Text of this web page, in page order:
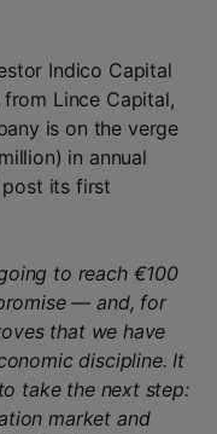
Indico Capital
Lince Capital,
is on the verge
in annual
its first
to reach €100
— and, for
that we have
discipline. It
take the next step:
market and